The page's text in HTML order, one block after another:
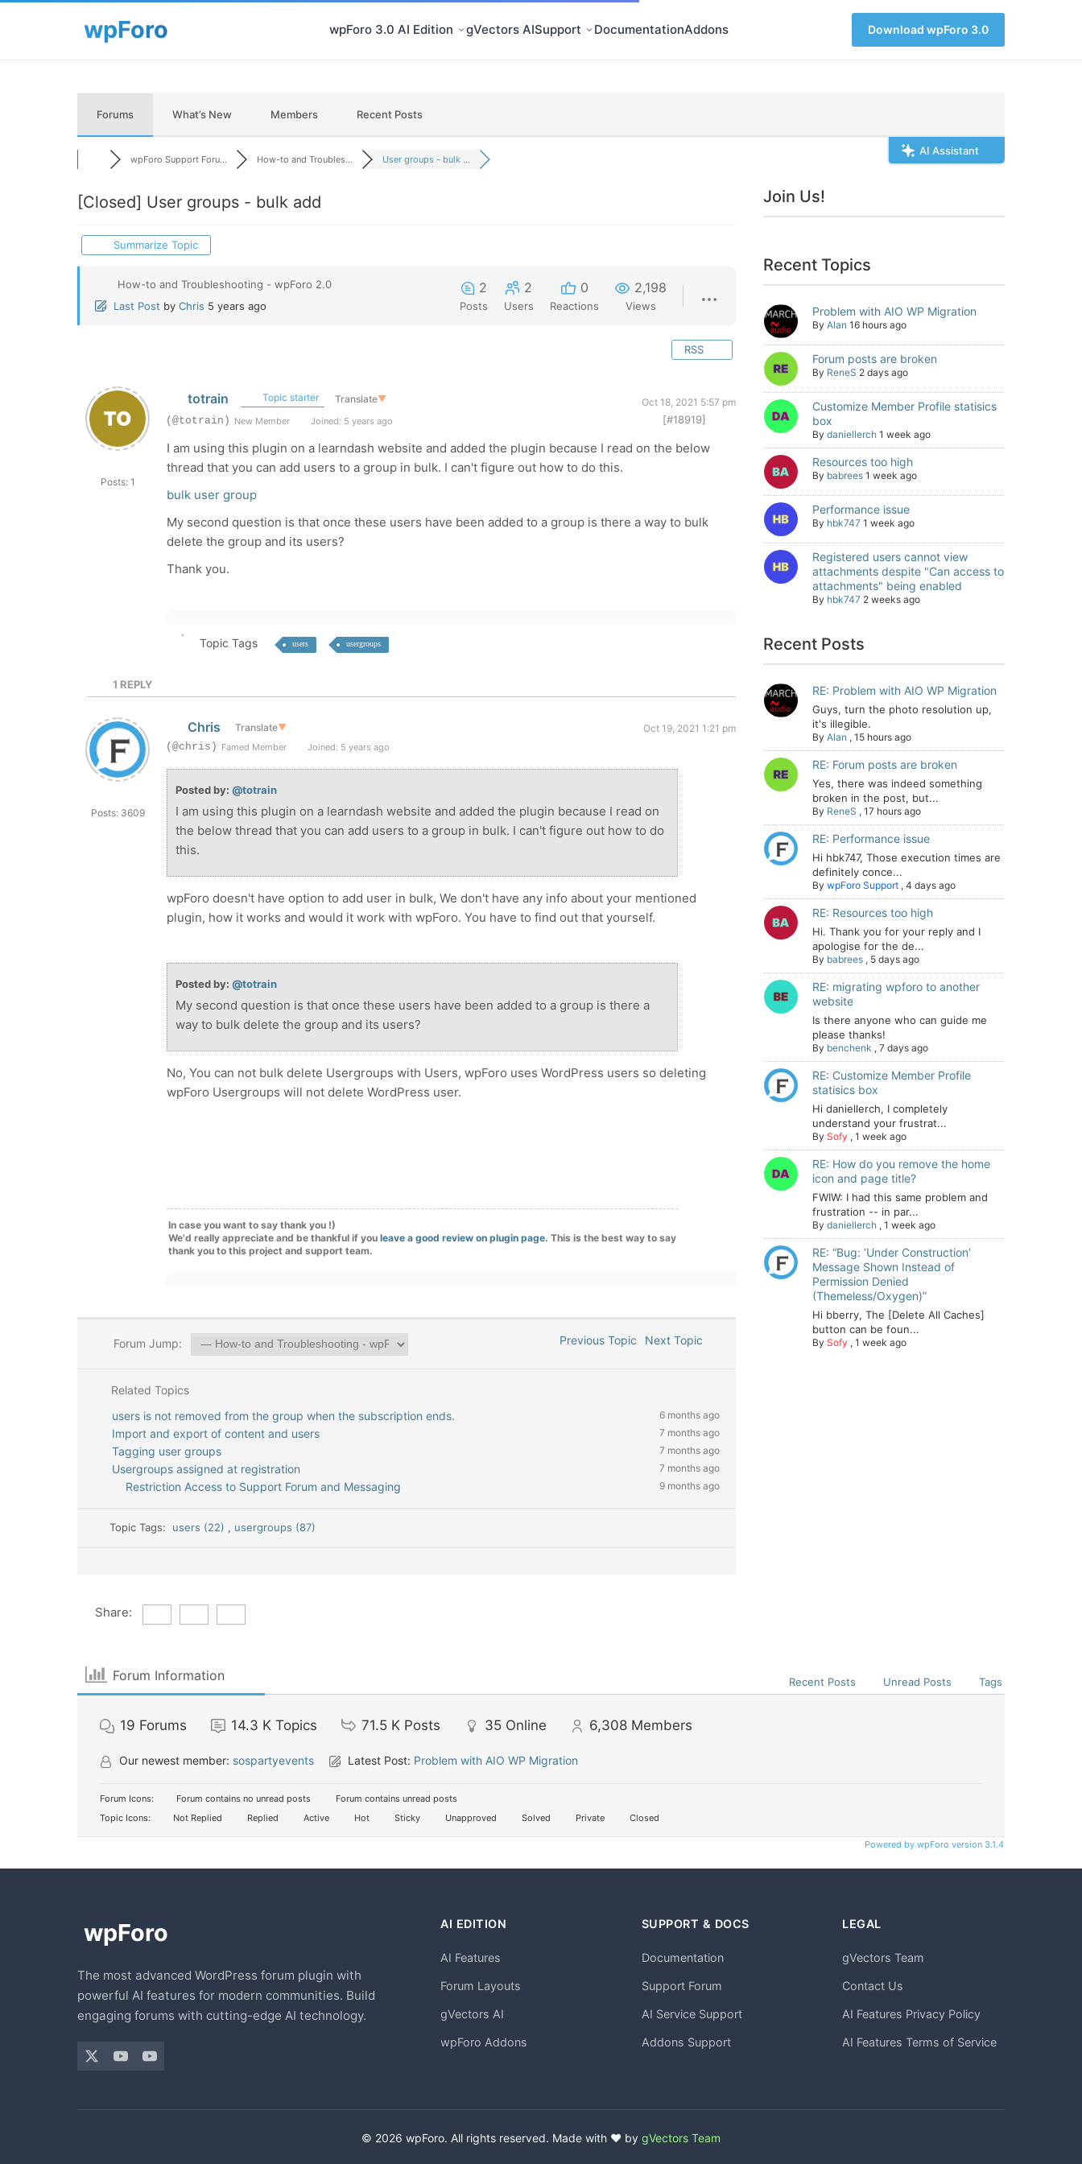
wpForo 3.0 AI Edition gVectors AISupport DocumentationAddons Download wpForo 3.0
Forums What’s New Members Recent Posts
AI Assistant
wpForo Support Foru... How-to and Troubles... User groups - bulk ...
[Closed] User groups - bulk add
Summarize Topic
How-to and Troubleshooting - wpForo 2.0
Last Post by Chris 5 years ago
2
Posts
2
Users
0
Reactions
2,198
Views
RSS
Posts: 1
totrain Topic starter Translate▼
Oct 18, 2021 5:57 pm
(@totrain) New Member Joined: 5 years ago [#18919]
I am using this plugin on a learndash website and added the plugin because I read on the below
thread that you can add users to a group in bulk. I can't figure out how to do this.
bulk user group
My second question is that once these users have been added to a group is there a way to bulk
delete the group and its users?
Thank you.
Topic Tags users usergroups
1 REPLY
Posts: 3609
Chris Translate▼
Oct 19, 2021 1:21 pm
(@chris) Famed Member Joined: 5 years ago
Posted by: @totrain
I am using this plugin on a learndash website and added the plugin because I read on
the below thread that you can add users to a group in bulk. I can't figure out how to do
this.
wpForo doesn't have option to add user in bulk, We don't have any info about your mentioned
plugin, how it works and would it work with wpForo. You have to find out that yourself.
Posted by: @totrain
My second question is that once these users have been added to a group is there a
way to bulk delete the group and its users?
No, You can not bulk delete Usergroups with Users, wpForo uses WordPress users so deleting
wpForo Usergroups will not delete WordPress user.
In case you want to say thank you !)
We'd really appreciate and be thankful if you leave a good review on plugin page. This is the best way to say
thank you to this project and support team.
Forum Jump: Previous Topic Next Topic
Related Topics
users is not removed from the group when the subscription ends.
6 months ago
Import and export of content and users 7 months ago
Tagging user groups 7 months ago
Usergroups assigned at registration 7 months ago
Restriction Access to Support Forum and Messaging 9 months ago
Topic Tags: users (22) , usergroups (87)
Join Us!
Recent Topics
Problem with AIO WP Migration
By Alan 16 hours ago
Forum posts are broken
By ReneS 2 days ago
Customize Member Profile statisics
box
By daniellerch 1 week ago
Resources too high
By babrees 1 week ago
Performance issue
By hbk747 1 week ago
Registered users cannot view
attachments despite "Can access to
attachments" being enabled
By hbk747 2 weeks ago
Recent Posts
RE: Problem with AIO WP Migration
Guys, turn the photo resolution up,
it's illegible.
By Alan , 15 hours ago
RE: Forum posts are broken
Yes, there was indeed something
broken in the post, but...
By ReneS , 17 hours ago
RE: Performance issue
Hi hbk747, Those execution times are
definitely conce...
By wpForo Support , 4 days ago
RE: Resources too high
Hi. Thank you for your reply and I
apologise for the de...
By babrees , 5 days ago
RE: migrating wpforo to another
website
Is there anyone who can guide me
please thanks!
By benchenk , 7 days ago
RE: Customize Member Profile
statisics box
Hi daniellerch, I completely
understand your frustrat...
By Sofy , 1 week ago
RE: How do you remove the home
icon and page title?
FWIW: I had this same problem and
frustration -- in par...
By daniellerch , 1 week ago
RE: “Bug: ‘Under Construction’
Message Shown Instead of
Permission Denied
(Themeless/Oxygen)”
Hi bberry, The [Delete All Caches]
button can be foun...
By Sofy , 1 week ago
Share:
Forum Information Recent Posts Unread Posts Tags
19 Forums 14.3 K Topics 71.5 K Posts 35 Online 6,308 Members
Our newest member: sospartyevents Latest Post: Problem with AIO WP Migration
Forum Icons: Forum contains no unread posts
Forum contains unread posts
Topic Icons:
Not Replied Replied Active Hot Sticky Unapproved Solved Private Closed
Powered by wpForo version 3.1.4
The most advanced WordPress forum plugin with
powerful AI features for modern communities. Build
engaging forums with cutting-edge AI technology.
AI EDITION
AI Features
Forum Layouts
gVectors AI
wpForo Addons
SUPPORT & DOCS
Documentation
Support Forum
AI Service Support
Addons Support
LEGAL
gVectors Team
Contact Us
AI Features Privacy Policy
AI Features Terms of Service
© 2026 wpForo. All rights reserved. Made with ❤️ by gVectors Team